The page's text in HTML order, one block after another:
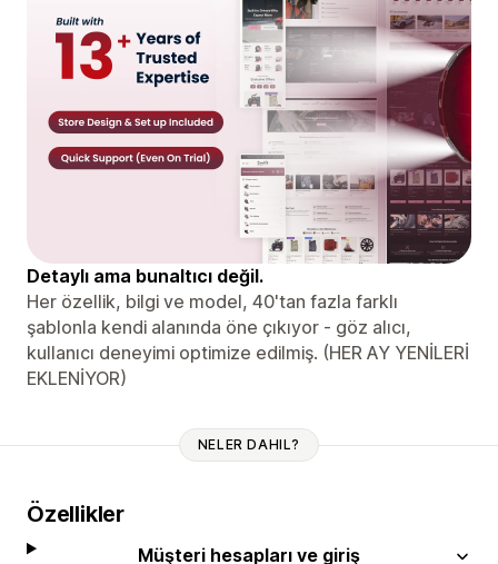
Detaylı ama bunaltıcı değil.
Her özellik, bilgi ve model, 40'tan fazla farklı
şablonla kendi alanında öne çıkıyor - göz alıcı,
kullanıcı deneyimi optimize edilmiş. (HER AY YENİLERİ
EKLENİYOR)
NELER DAHIL?
Özellikler
Müşteri hesapları ve giriş